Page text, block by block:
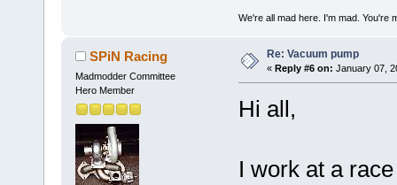
We're all mad here. I'm mad. You're
SPiN Racing
Madmodder Committee
Hero Member
Re: Vacuum pump
« Reply #6 on: January 07,
Hi all,
I work at a